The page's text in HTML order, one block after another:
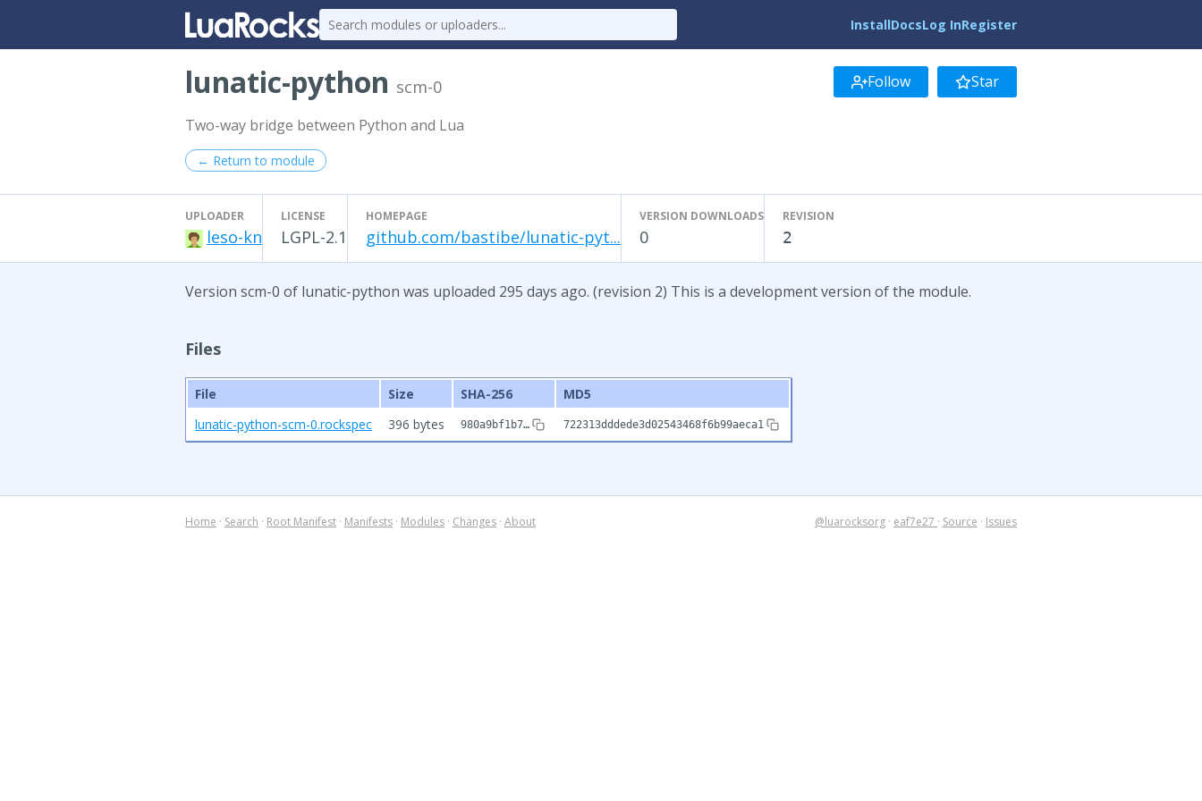
InstallDocsLog InRegister
lunatic-python scm-0 Follow Star
Two-way bridge between Python and Lua
← Return to module
UPLOADER
leso-kn
LICENSE
LGPL-2.1
HOMEPAGE
github.com/bastibe/lunatic-pyt...
VERSION DOWNLOADS
0
REVISION
2
Version scm-0 of lunatic-python was uploaded 295 days ago. (revision 2) This is a development version of the module.
Files
File Size SHA-256
MD5
lunatic-python-scm-0.rockspec
396 bytes 980a9bf1b7… 722313dddede3d02543468f6b99aeca1
Home · Search · Root Manifest · Manifests · Modules · Changes · About @luarocksorg · eaf7e27 · Source · Issues